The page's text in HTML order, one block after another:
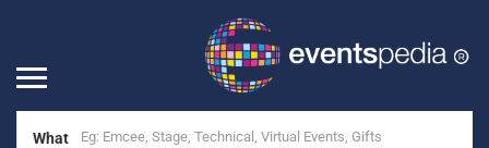
What